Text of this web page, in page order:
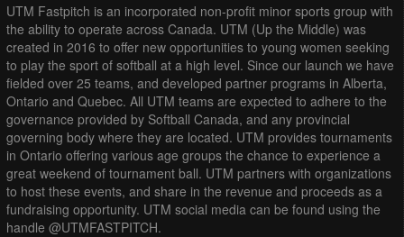
UTM Fastpitch is an incorporated non-profit minor sports group with
the ability to operate across Canada. UTM (Up the Middle) was
created in 2016 to offer new opportunities to young women seeking
to play the sport of softball at a high level. Since our launch we have
fielded over 25 teams, and developed partner programs in Alberta,
Ontario and Quebec. All UTM teams are expected to adhere to the
governance provided by Softball Canada, and any provincial
governing body where they are located. UTM provides tournaments
in Ontario offering various age groups the chance to experience a
great weekend of tournament ball. UTM partners with organizations
to host these events, and share in the revenue and proceeds as a
fundraising opportunity. UTM social media can be found using the
handle @UTMFASTPITCH.